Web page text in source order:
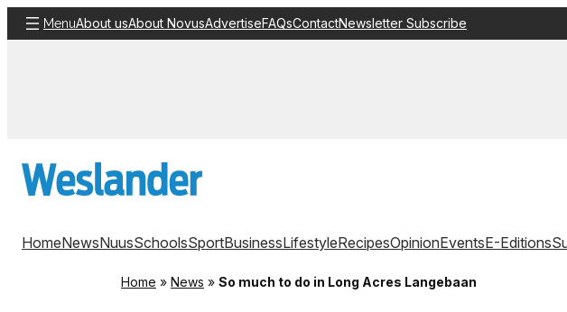
Skip
to
MenuAbout usAbout NovusAdvertiseFAQsContactNewsletter Subscribe
HomeNewsNuusSchoolsSportBusinessLifestyleRecipesOpinionEventsE-Editions
Home » News » So much to do in Long Acres Langebaan